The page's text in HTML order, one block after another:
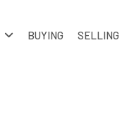
BUYING SELLING